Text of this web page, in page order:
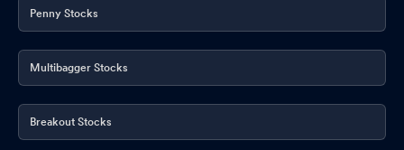
Penny Stocks
Multibagger Stocks
Breakout Stocks